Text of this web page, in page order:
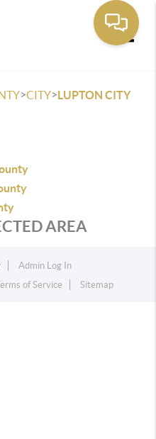
>CITY>LUPTON CITY
AREA
Admin Log In
of Service Sitemap